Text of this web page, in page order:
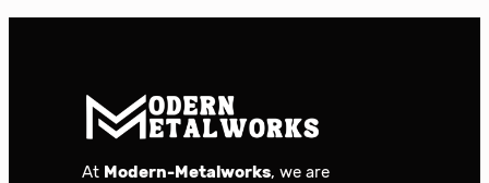
At Modern-Metalworks, we are